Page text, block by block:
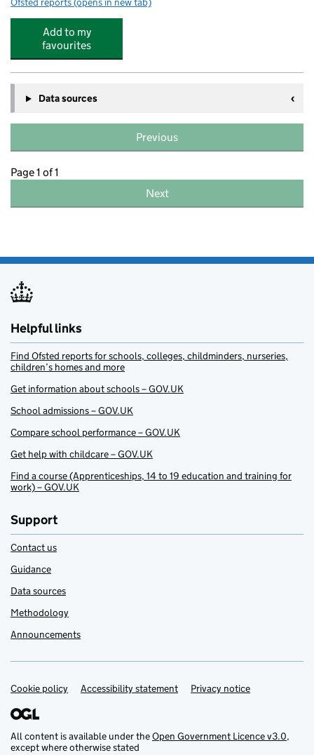
Add to my
favourites
Data sources
Previous
Page 1 of 1
Next
Helpful links
Find Ofsted reports for schools, colleges, childminders, nurseries,
children’s homes and more
Get information about schools – GOV.UK
School admissions – GOV.UK
Compare school performance – GOV.UK
Get help with childcare – GOV.UK
Find a course (Apprenticeships, 14 to 19 education and training for
work) – GOV.UK
Support
Contact us
Guidance
Data sources
Methodology
Announcements
Support links
Cookie policy Accessibility statement Privacy notice
All content is available under theOpen Government Licence v3.0,
except where otherwise stated